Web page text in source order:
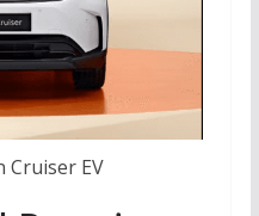
Cruiser EV